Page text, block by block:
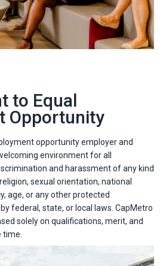
to Equal
Opportunity
opportunity employer and
environment for all
and harassment of any kind
sexual orientation, national
age, or any other protected
federal, state, or local laws. CapMetro
solely on qualifications, merit, and